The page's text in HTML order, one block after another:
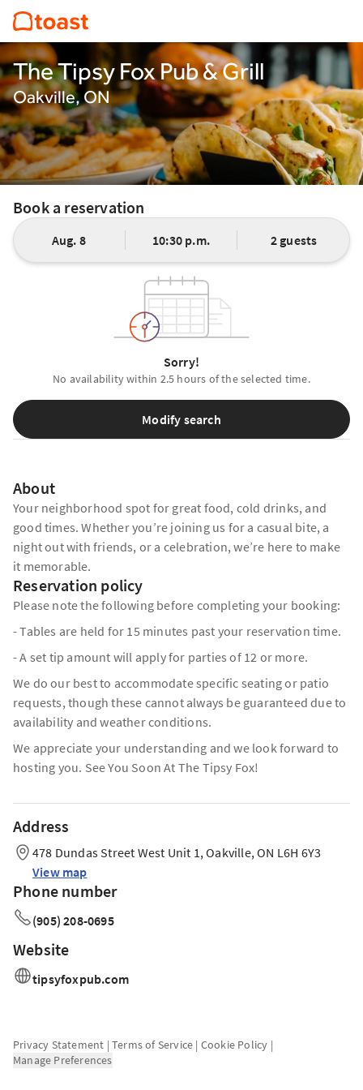
The Tipsy Fox Pub & Grill
Oakville, ON
Book a reservation
Aug. 8 10:30 p.m. 2 guests
Sorry!
No availability within 2.5 hours of the selected time.
Modify search
About
Your neighborhood spot for great food, cold drinks, and
good times. Whether you’re joining us for a casual bite, a
night out with friends, or a celebration, we’re here to make
it memorable.
Reservation policy
Please note the following before completing your booking:
- Tables are held for 15 minutes past your reservation time.
- A set tip amount will apply for parties of 12 or more.
We do our best to accommodate specific seating or patio
requests, though these cannot always be guaranteed due to
availability and weather conditions.
We appreciate your understanding and we look forward to
hosting you. See You Soon At The Tipsy Fox!
Address
478 Dundas Street West Unit 1, Oakville, ON L6H 6Y3
View map
Phone number
(905) 208-0695
Website
tipsyfoxpub.com
Privacy Statement |Terms of Service | Cookie Policy |
Manage Preferences